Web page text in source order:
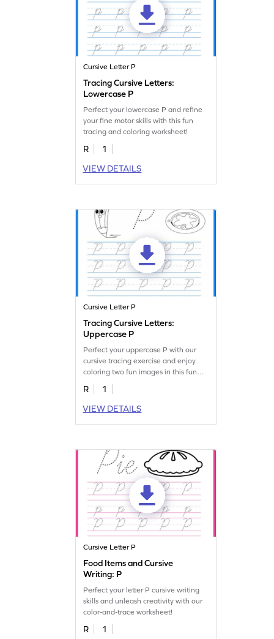
Cursive Letter P
Tracing Cursive Letters:
Lowercase P
Perfect your lowercase P and refine
your fine motor skills with this fun
tracing and coloring worksheet!
R
1
VIEW DETAILS
Cursive Letter P
Tracing Cursive Letters:
Uppercase P
Perfect your uppercase P with our
cursive tracing exercise and enjoy
coloring two fun images in this fun
worksheet!
R
1
VIEW DETAILS
Cursive Letter P
Food Items and Cursive
Writing: P
Perfect your letter P cursive writing
skills and unleash creativity with our
color-and-trace worksheet!
R
1